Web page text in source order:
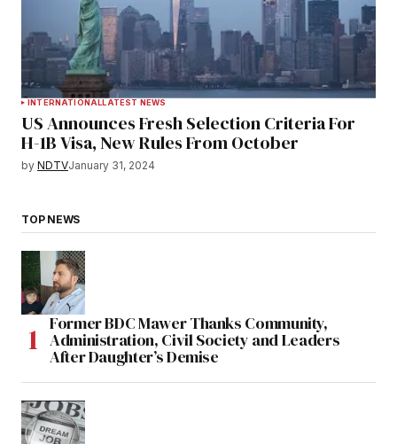
INTERNATIONALLATEST NEWS
US Announces Fresh Selection Criteria For
H-1B Visa, New Rules From October
by NDTVJanuary 31, 2024
TOP NEWS
Former BDC Mawer Thanks Community,
Administration, Civil Society and Leaders
After Daughter’s Demise